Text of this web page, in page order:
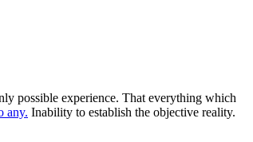
possible experience. That everything which
any. Inability to establish the objective reality.